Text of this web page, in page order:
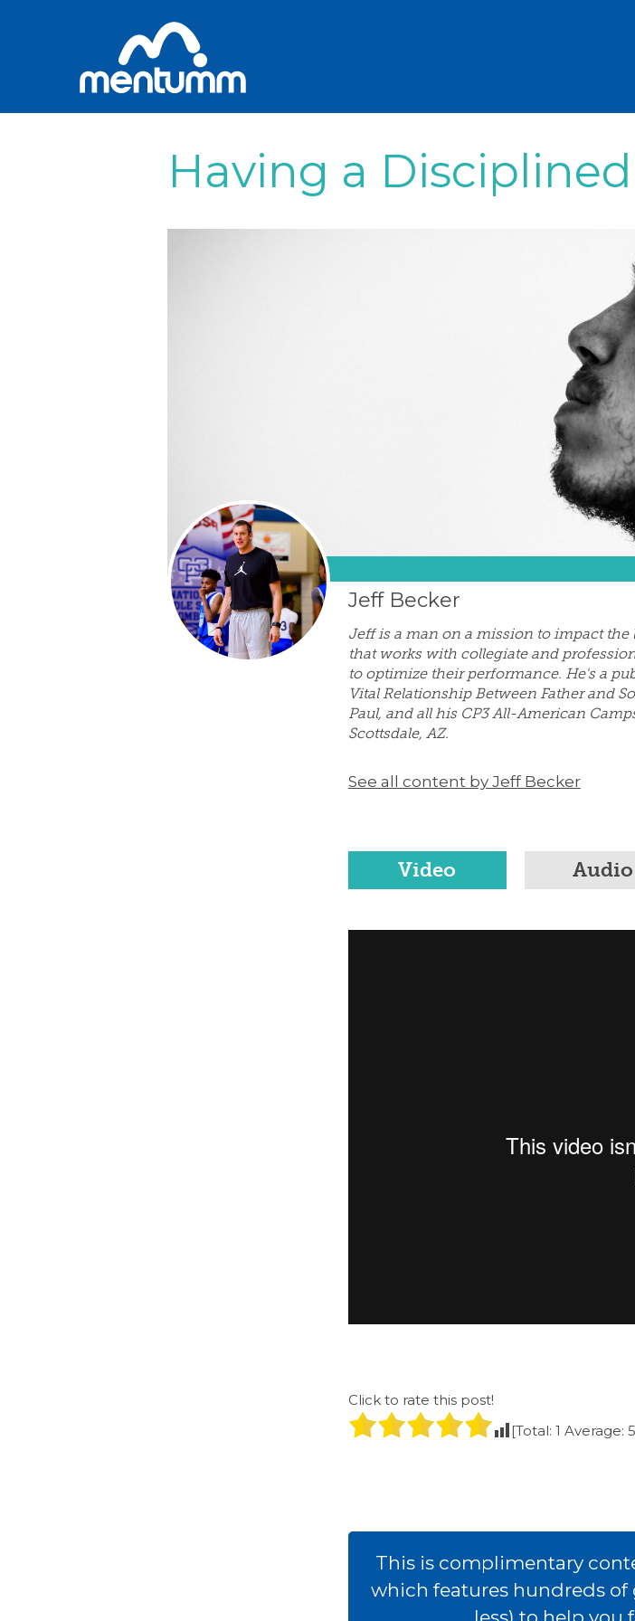
Having a
Jeff Becker
Jeff is a man on a mission to impact the
that works with collegiate and
to optimize their performance. He's a
Vital Relationship Between Father and
Paul, and all his CP3 All-American
Scottsdale, AZ.
See all content by Jeff Becker
Video Audio
Click to rate this post!
[Total: 1 Average: 5
This is complimentary
which features hundreds